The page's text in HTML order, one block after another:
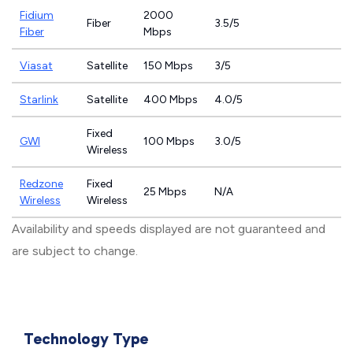
Fidium
Fiber
Fiber
2000
Mbps
3.5/5
Viasat Satellite 150 Mbps 3/5
Starlink Satellite 400 Mbps 4.0/5
GWI
Fixed
Wireless
100 Mbps 3.0/5
Redzone
Wireless
Fixed
Wireless
25 Mbps N/A
Availability and speeds displayed are not guaranteed and
are subject to change.
Technology Type